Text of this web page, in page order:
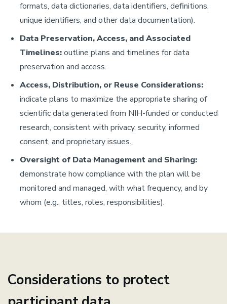
formats, data dictionaries, data identifiers, definitions,
unique identifiers, and other data documentation).
Data Preservation, Access, and Associated
Timelines:outline plans and timelines for data
preservation and access.
Access, Distribution, or Reuse Considerations:
indicate plans to maximize the appropriate sharing of
scientific data generated from NIH-funded or conducted
research, consistent with privacy, security, informed
consent, and proprietary issues.
Oversight of Data Management and Sharing:
demonstrate how compliance with the plan will be
monitored and managed, with what frequency, and by
whom (e.g., titles, roles, responsibilities).
Considerations to protect